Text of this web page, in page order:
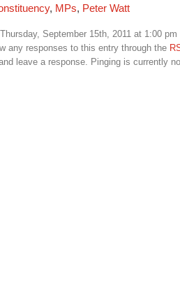
, MPs, Peter Watt
September 15th, 2011 at 1:00
any responses to this entry through the
leave a response. Pinging is currently